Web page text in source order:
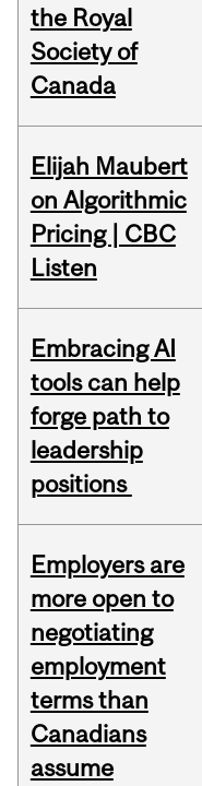
the Royal
Society of
Canada
Elijah Maubert
on Algorithmic
Pricing | CBC
Listen
Embracing AI
tools can help
forge path to
leadership
positions
Employers are
more open to
negotiating
employment
terms than
Canadians
assume